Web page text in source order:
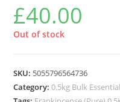
£40.00
Out of stock
SKU: 5055796564736
Category:0.5kg Bulk